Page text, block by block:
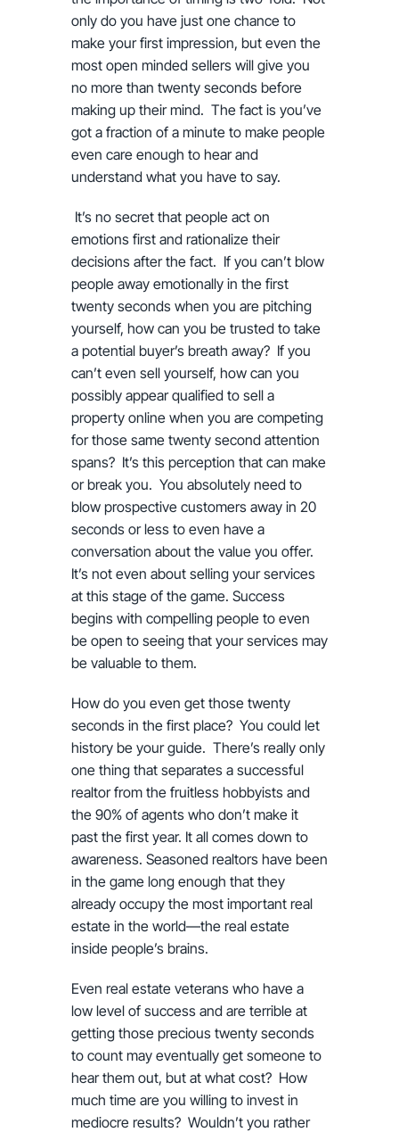
only do you have just one chance to
make your first impression, but even the
most open minded sellers will give you
no more than twenty seconds before
making up their mind. The fact is you’ve
got a fraction of a minute to make people
even care enough to hear and
understand what you have to say.
It’s no secret that people act on
emotions first and rationalize their
decisions after the fact. If you can’t blow
people away emotionally in the first
twenty seconds when you are pitching
yourself, how can you be trusted to take
a potential buyer’s breath away? If you
can’t even sell yourself, how can you
possibly appear qualified to sell a
property online when you are competing
for those same twenty second attention
spans? It’s this perception that can make
or break you. You absolutely need to
blow prospective customers away in 20
seconds or less to even have a
conversation about the value you offer.
It’s not even about selling your services
at this stage of the game. Success
begins with compelling people to even
be open to seeing that your services may
be valuable to them.
How do you even get those twenty
seconds in the first place? You could let
history be your guide. There’s really only
one thing that separates a successful
realtor from the fruitless hobbyists and
the 90% of agents who don’t make it
past the first year. It all comes down to
awareness. Seasoned realtors have been
in the game long enough that they
already occupy the most important real
estate in the world—the real estate
inside people’s brains.
Even real estate veterans who have a
low level of success and are terrible at
getting those precious twenty seconds
to count may eventually get someone to
hear them out, but at what cost? How
much time are you willing to invest in
mediocre results? Wouldn’t you rather